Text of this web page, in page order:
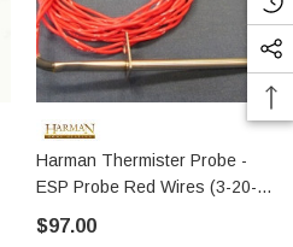
Harman Thermister Probe -
ESP Probe Red Wires (3-20-
$97.00